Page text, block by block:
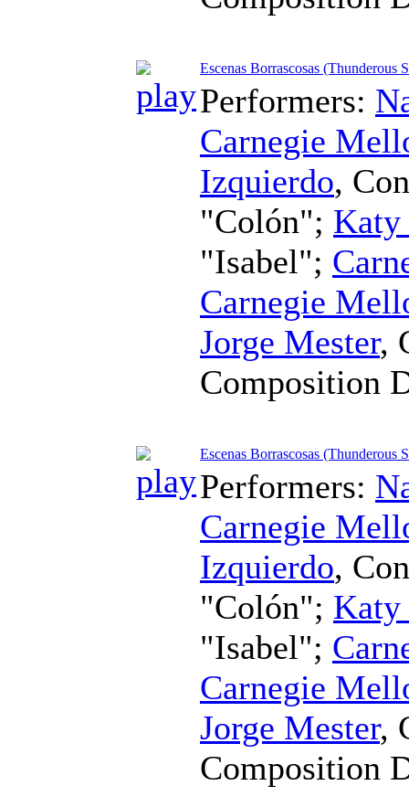
Escenas Borrascosas (Thunderous
Performers:
Carnegie
Izquierdo,
"Colón"; Katy
"Isabel";
Carnegie
Jorge Mester,
Composition
Escenas Borrascosas (Thunderous
Performers:
Carnegie
Izquierdo,
"Colón"; Katy
"Isabel";
Carnegie
Jorge Mester,
Composition